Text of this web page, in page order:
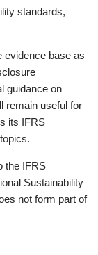
standards,
evidence base as
guidance on
remain useful for
its IFRS
the IFRS
Sustainability
not form part of